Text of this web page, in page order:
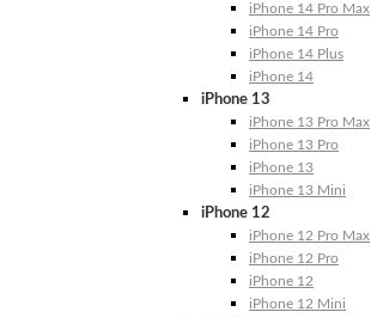
iPhone 14 Pro Max
iPhone 14 Pro
iPhone 14 Plus
iPhone 14
iPhone 13
iPhone 13 Pro Max
iPhone 13 Pro
iPhone 13
iPhone 13 Mini
iPhone 12
iPhone 12 Pro Max
iPhone 12 Pro
iPhone 12
iPhone 12 Mini